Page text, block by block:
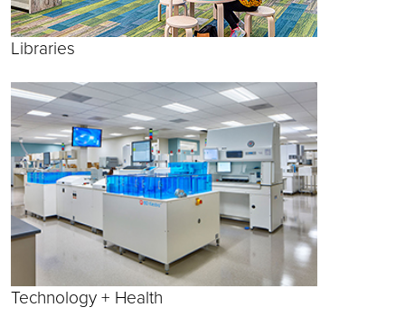
Libraries
Technology + Health